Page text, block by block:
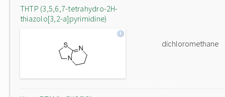
THTP (3,5,6,7-tetrahydro-2H-
thiazolo[3,2-a]pyrimidine)
dichloromethane